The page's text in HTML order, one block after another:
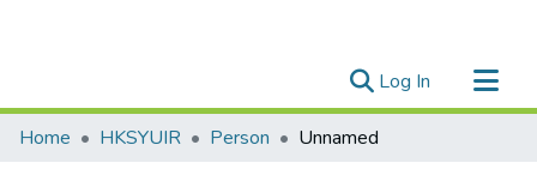
Log In (current)
Research Outputs
Home HKSYUIR Person Unnamed